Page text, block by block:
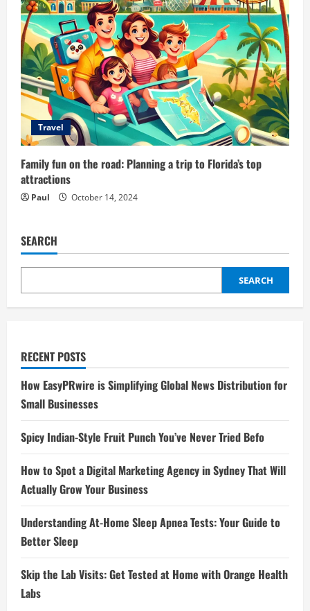
Travel
Family fun on the road: Planning a trip to Florida’s top
attractions
Paul October 14, 2024
SEARCH
SEARCH
RECENT POSTS
How EasyPRwire is Simplifying Global News Distribution for
Small Businesses
Spicy Indian-Style Fruit Punch You’ve Never Tried Befo
How to Spot a Digital Marketing Agency in Sydney That Will
Actually Grow Your Business
Understanding At-Home Sleep Apnea Tests: Your Guide to
Better Sleep
Skip the Lab Visits: Get Tested at Home with Orange Health
Labs